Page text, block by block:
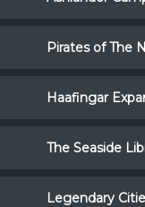
Pirates of The
Haafingar
The Seaside
Legendary